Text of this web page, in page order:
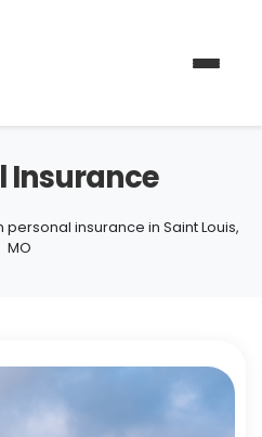
Insurance
insurance in Saint Louis,
MO